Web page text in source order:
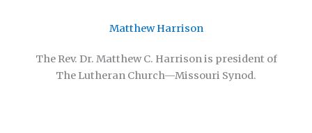
Matthew Harrison
The Rev. Dr. Matthew C. Harrison is president of
The Lutheran Church—Missouri Synod.